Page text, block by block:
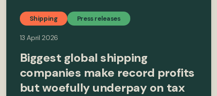
Shipping Press releases
13 April 2026
Biggest global shipping
companies make record profits
but woefully underpay on tax